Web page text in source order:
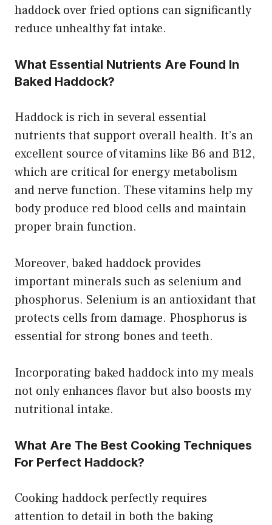
haddock over fried options can significantly
reduce unhealthy fat intake.
What Essential Nutrients Are Found In
Baked Haddock?
Haddock is rich in several essential
nutrients that support overall health. It’s an
excellent source of vitamins like B6 and B12,
which are critical for energy metabolism
and nerve function. These vitamins help my
body produce red blood cells and maintain
proper brain function.
Moreover, baked haddock provides
important minerals such as selenium and
phosphorus. Selenium is an antioxidant that
protects cells from damage. Phosphorus is
essential for strong bones and teeth.
Incorporating baked haddock into my meals
not only enhances flavor but also boosts my
nutritional intake.
What Are The Best Cooking Techniques
For Perfect Haddock?
Cooking haddock perfectly requires
attention to detail in both the baking